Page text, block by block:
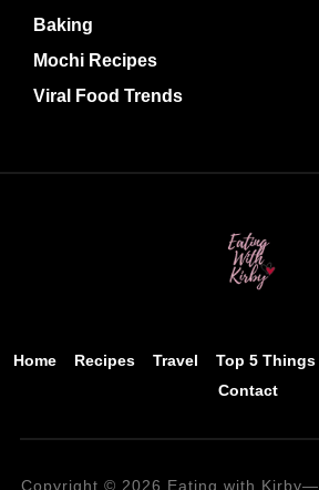
Baking
Mochi Recipes
Viral Food Trends
Home Recipes Travel Top 5 Things
Contact
Copyright © 2026 Eating with Kirby—